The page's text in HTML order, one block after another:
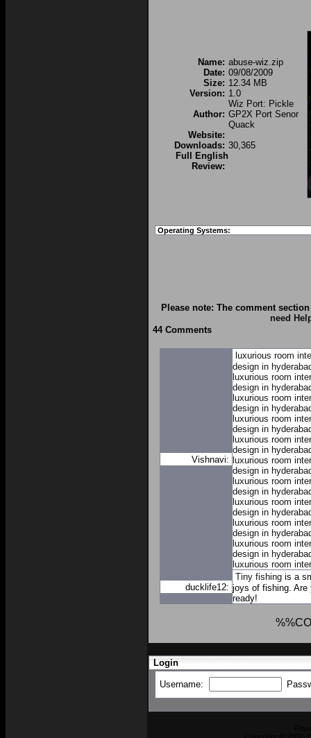
Name: abuse-wiz.zip
Date: 09/08/2009
Size: 12.34 MB
Version: 1.0
Author:
Wiz Port: Pickle
GP2X Port Senor
Quack
Website:
Downloads: 30,365
Full English
Review:
Operating Systems:
Please note: The comment
need
44 Comments
Vishnavi:
luxurious room
design in
luxurious room
design in
luxurious room
design in
luxurious room
design in
luxurious room
design in
luxurious room
design in
luxurious room
design in
luxurious room
design in
luxurious room
design in
luxurious room
design in
luxurious room
ducklife12:
Tiny fishing is a
joys of fishing. Are
ready!
Login
Username: